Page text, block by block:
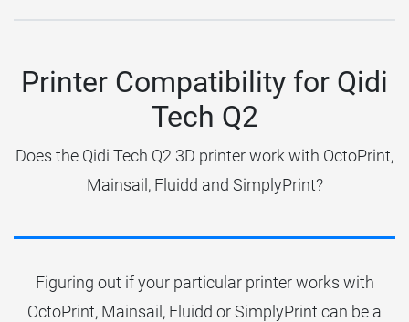
Printer Compatibility for Qidi
Tech Q2
Does the Qidi Tech Q2 3D printer work with OctoPrint,
Mainsail, Fluidd and SimplyPrint?
Figuring out if your particular printer works with
OctoPrint, Mainsail, Fluidd or SimplyPrint can be a